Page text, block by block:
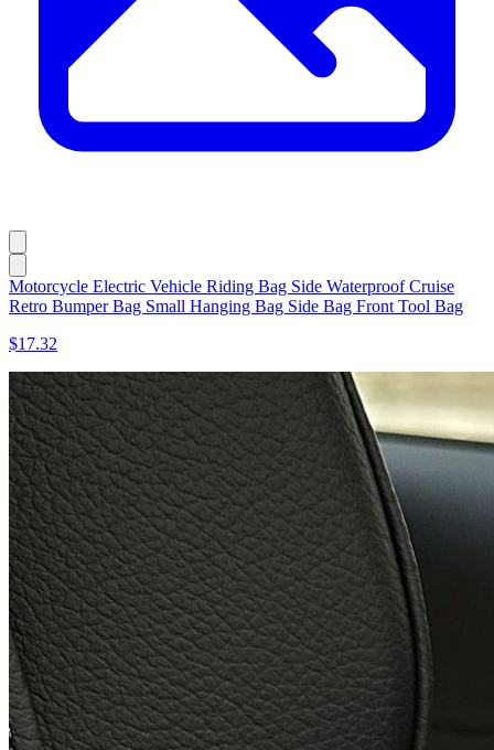
Motorcycle Electric Vehicle Riding Bag Side Waterproof Cruise
Retro Bumper Bag Small Hanging Bag Side Bag Front Tool Bag
$17.32